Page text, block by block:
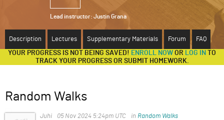
Lead instructor: Justin Grana
Description Lectures Supplementary Materials Forum FAQ
YOUR PROGRESS IS NOT BEING SAVED! ENROLL NOW OR LOG IN
TO
TRACK YOUR PROGRESS OR SUBMIT HOMEWORK.
Random Walks
Juhi 05 Nov 2024 5:24pm UTC in Random Walks